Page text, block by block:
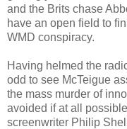
and the Brits chase
have an open field to
WMD conspiracy.
Having helmed the
odd to see McTeigue
the mass murder of
avoided if at all
screenwriter Philip